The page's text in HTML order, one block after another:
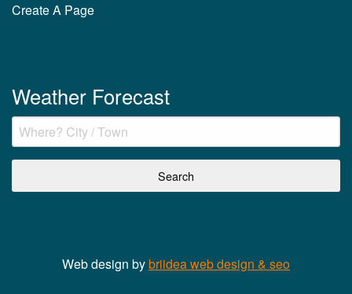
Create A Page
Weather Forecast
Web design bybriidea web design & seo